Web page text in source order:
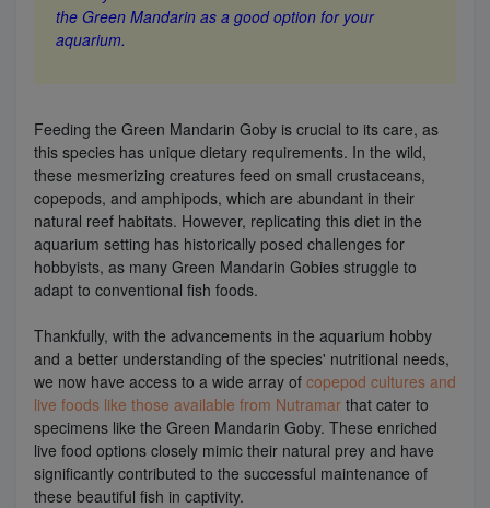
the Green Mandarin as a good option for your
aquarium.
Feeding the Green Mandarin Goby is crucial to its care, as
this species has unique dietary requirements. In the wild,
these mesmerizing creatures feed on small crustaceans,
copepods, and amphipods, which are abundant in their
natural reef habitats. However, replicating this diet in the
aquarium setting has historically posed challenges for
hobbyists, as many Green Mandarin Gobies struggle to
adapt to conventional fish foods.
Thankfully, with the advancements in the aquarium hobby
and a better understanding of the species' nutritional needs,
we now have access to a wide array of copepod cultures and
live foods like those available from Nutramar that cater to
specimens like the Green Mandarin Goby. These enriched
live food options closely mimic their natural prey and have
significantly contributed to the successful maintenance of
these beautiful fish in captivity.